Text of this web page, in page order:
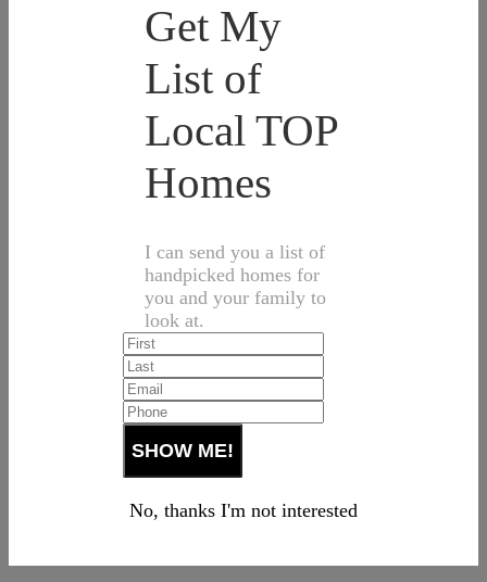
Get My
List of
Local TOP
Homes
I can send you a list of
handpicked homes for
you and your family to
look at.
No, thanks I'm not interested